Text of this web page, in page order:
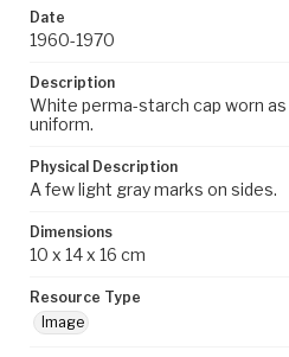
Date
1960-1970
Description
White perma-starch cap worn
uniform.
Physical Description
A few light gray marks on sides.
Dimensions
10 x 14 x 16 cm
Resource Type
Image